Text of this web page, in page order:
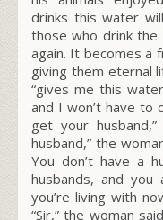
drinks this water
those who drink
again. It becomes a
giving them eternal
“gives me this
and I won’t have
get your husband,”
husband,” the
You don’t have a
husbands, and you
you’re living with
“Sir,” the woman